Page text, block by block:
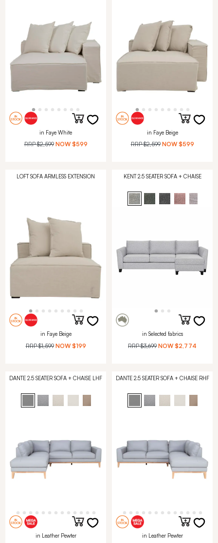
in Faye White
RRP$2,599 NOW $599
in Faye Beige
RRP$2,599 NOW $599
LOFT SOFA ARMLESS EXTENSION
in Faye Beige
RRP$1,599 NOW $199
KENT 2.5 SEATER SOFA + CHAISE
in Selected fabrics
RRP$3,699 NOW $2,774
DANTE 2.5 SEATER SOFA + CHAISE LHF
in Leather Pewter
DANTE 2.5 SEATER SOFA + CHAISE RHF
in Leather Pewter